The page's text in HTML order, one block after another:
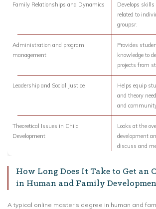
Family Relationships and Dynamics
Develops skills
related to
groupsr.
Administration and program
management
Provides
knowledge to
projects from
Leadership and Social Justice
Helps equip
and theory
and
Theoretical Issues in Child
Development
Looks at the
development
discuss and
How Long Does It Take to Get an
in Human and Family
A typical online master’s degree in human and